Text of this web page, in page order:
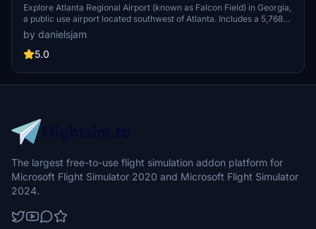
Explore Atlanta Regional Airport (known as Falcon Field) in Georgia,
a public use airport located southwest of Atlanta. Includes a 5,768
by 100 feet runway and various businesses on-site, such as Falcon
Aviation Academy and Aircraft Spruce & Specialty Co. Experience
this regional general aviation facility in Microsoft Flight Simulator
by danielsjam
5.0
The largest free-to-use flight simulation addon platform for
Microsoft Flight Simulator 2020 and Microsoft Flight Simulator
2024.